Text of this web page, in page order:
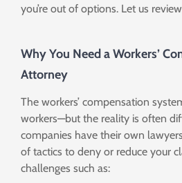
you’re out of options. Let us
Why You Need a Workers’
Attorney
The workers’ compensation
workers—but the reality is often
companies have their own
of tactics to deny or reduce your
challenges such as: